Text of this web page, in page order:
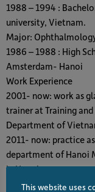
1988 – 1994 :
university, Vietnam.
Major:
1986 – 1988 : High
Amsterdam- Hanoi
Work Experience
2001- now: work as
trainer at Training
Department of
2011- now: practice
department of Hanoi
in Hanoi
Others experience:
This website uses